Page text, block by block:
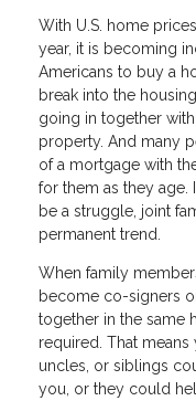
With U.S. home
year, it is becoming
Americans to buy a
break into the
going in together
property. And many
of a mortgage with
for them as they
be a struggle, joint
permanent trend.
When family
become co-signers
together in the same
required. That
uncles, or siblings
you, or they could